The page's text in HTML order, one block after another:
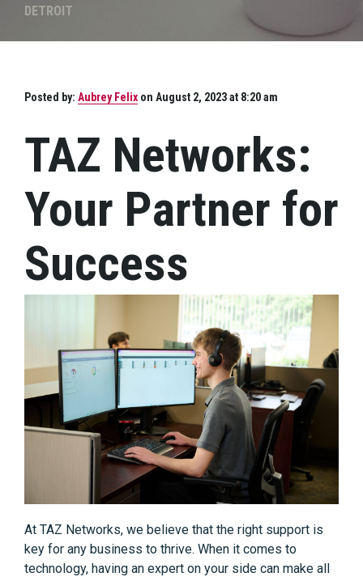
DETROIT
Posted by: Aubrey Felix on August 2, 2023 at 8:20 am
TAZ Networks:
Your Partner for
Success
At TAZ Networks, we believe that the right support is
key for any business to thrive. When it comes to
technology, having an expert on your side can make all